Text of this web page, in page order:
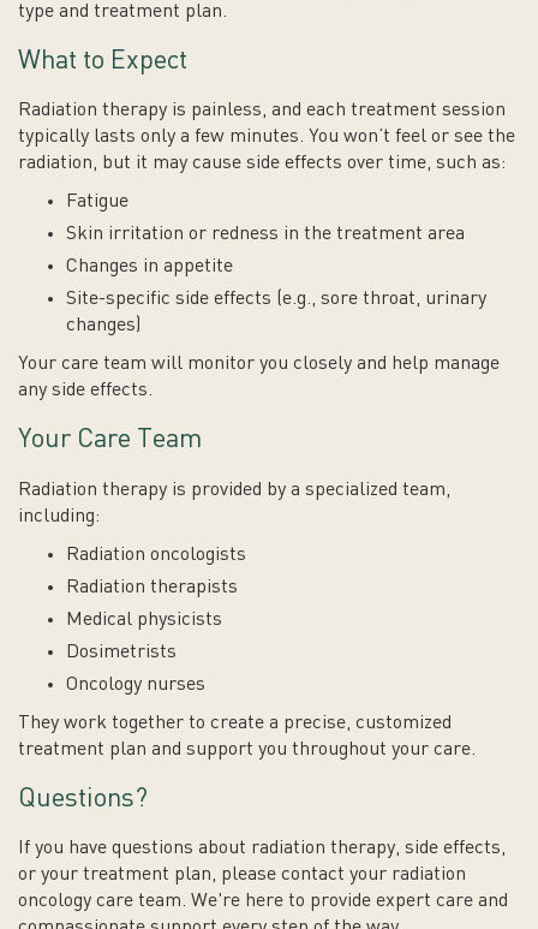
type and treatment plan.
What to Expect
Radiation therapy is painless, and each treatment session
typically lasts only a few minutes. You won’t feel or see the
radiation, but it may cause side effects over time, such as:
Fatigue
Skin irritation or redness in the treatment area
Changes in appetite
Site-specific side effects (e.g., sore throat, urinary
changes)
Your care team will monitor you closely and help manage
any side effects.
Your Care Team
Radiation therapy is provided by a specialized team,
including:
Radiation oncologists
Radiation therapists
Medical physicists
Dosimetrists
Oncology nurses
They work together to create a precise, customized
treatment plan and support you throughout your care.
Questions?
If you have questions about radiation therapy, side effects,
or your treatment plan, please contact your radiation
oncology care team. We're here to provide expert care and